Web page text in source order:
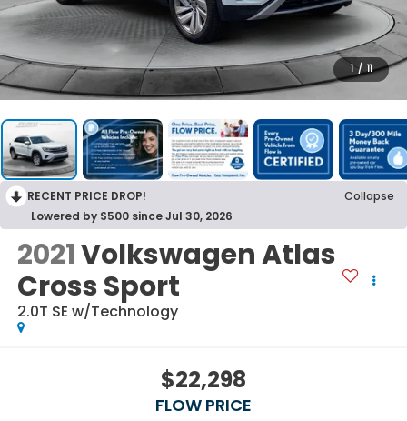
1 / 11
RECENT PRICE DROP!
Collapse
Lowered by $500 since Jul 30, 2026
2021Volkswagen Atlas
Cross Sport
2.0T SE w/Technology
$22,298
FLOW PRICE